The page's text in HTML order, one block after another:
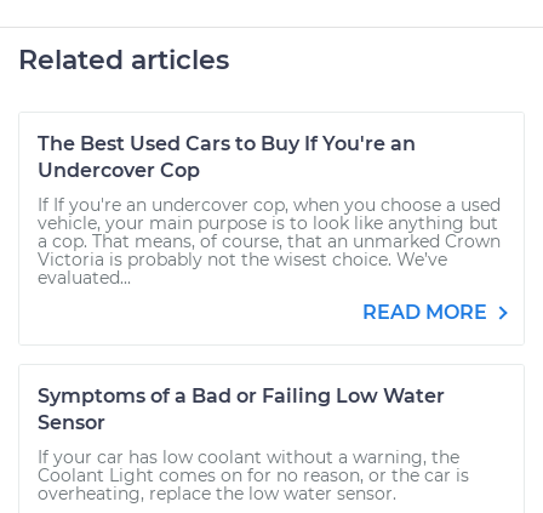
Related articles
The Best Used Cars to Buy If You're an
Undercover Cop
If If you're an undercover cop, when you choose a used
vehicle, your main purpose is to look like anything but
a cop. That means, of course, that an unmarked Crown
Victoria is probably not the wisest choice. We’ve
evaluated...
READ MORE
Symptoms of a Bad or Failing Low Water
Sensor
If your car has low coolant without a warning, the
Coolant Light comes on for no reason, or the car is
overheating, replace the low water sensor.